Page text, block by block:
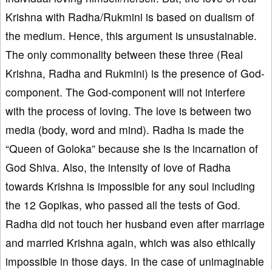
Krishna with Radha/Rukmini is based on dualism of
the medium. Hence, this argument is unsustainable.
The only commonality between these three (Real
Krishna, Radha and Rukmini) is the presence of God-
component. The God-component will not interfere
with the process of loving. The love is between two
media (body, word and mind). Radha is made the
“Queen of Goloka” because she is the incarnation of
God Shiva. Also, the intensity of love of Radha
towards Krishna is impossible for any soul including
the 12 Gopikas, who passed all the tests of God.
Radha did not touch her husband even after marriage
and married Krishna again, which was also ethically
impossible in those days. In the case of unimaginable